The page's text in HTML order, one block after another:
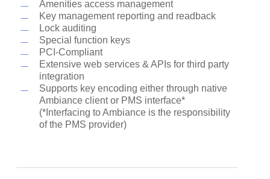
Amenities access management
Key management reporting and readback
Lock auditing
Special function keys
PCI-Compliant
Extensive web services & APIs for third party
integration
Supports key encoding either through native
Ambiance client or PMS interface*
(*Interfacing to Ambiance is the responsibility
of the PMS provider)